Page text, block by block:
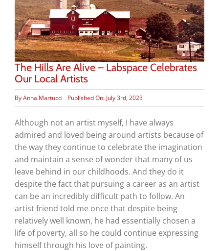
The Hills Are Alive – Labspace Celebrates
Our Local Artists
ByAnna Martucci Published On: July 3rd, 2023
Although not an artist myself, I have always
admired and loved being around artists because of
the way they continue to celebrate the imagination
and maintain a sense of wonder that many of us
leave behind in our childhoods. And they do it
despite the fact that pursuing a career as an artist
can be an incredibly difficult path to follow. An
artist friend told me once that despite being
relatively well known, he had essentially chosen a
life of poverty, all so he could continue expressing
himself through his love of painting.